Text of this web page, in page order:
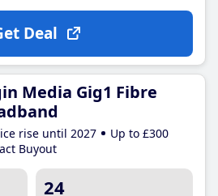
Deal
Media Gig1 Fibre
rise until 2027
Up to £300
Buyout
24